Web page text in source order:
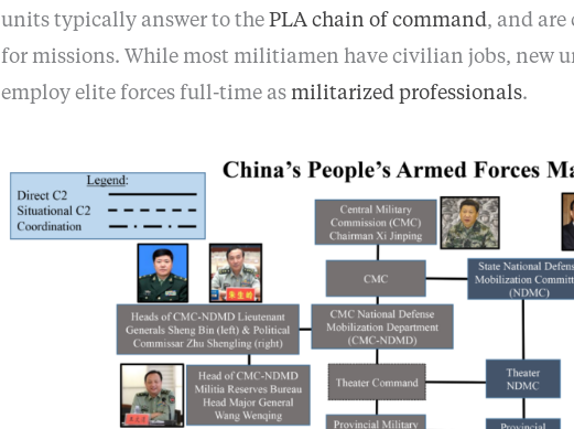
units typically answer to the PLA chain of command, and
for missions. While most militiamen have civilian jobs, new
employ elite forces full-time as militarized professionals.